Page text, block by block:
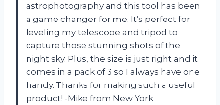
astrophotography and this tool has been
a game changer for me. It’s perfect for
leveling my telescope and tripod to
capture those stunning shots of the
night sky. Plus, the size is just right and it
comes in a pack of 3 so I always have one
handy. Thanks for making such a useful
product! -Mike from New York